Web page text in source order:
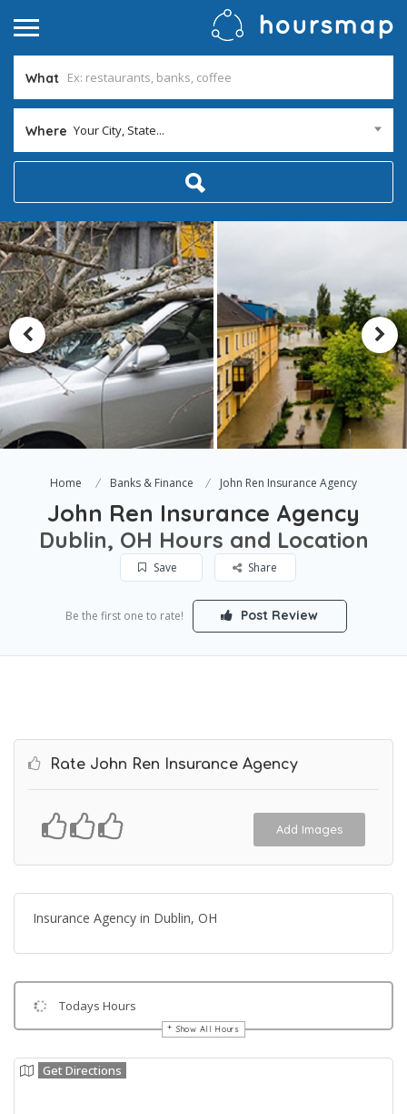
What
Where Your City, State...
Home Banks & Finance John Ren Insurance Agency
John Ren Insurance Agency
Dublin, OH Hours and Location
Save Share
Be the first one to rate! Post Review
Rate John Ren Insurance Agency
Add Images
Insurance Agency in Dublin, OH
Todays Hours
Show All Hours
Get Directions